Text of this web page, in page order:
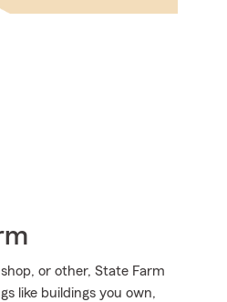
or other, State Farm
like buildings you own,